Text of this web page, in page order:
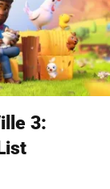
3: